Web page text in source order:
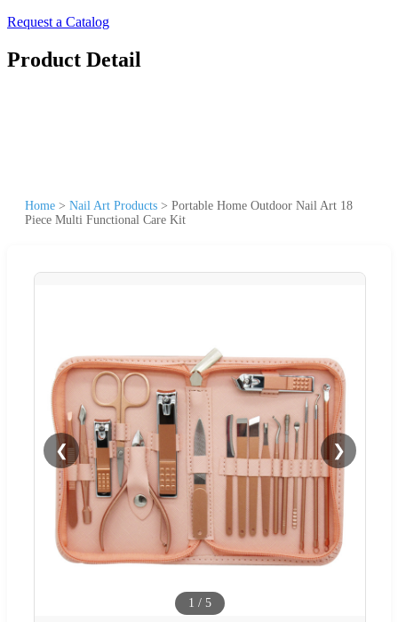
Request a Catalog
Product Detail
Home > Nail Art Products > Portable Home Outdoor Nail Art 18
Piece Multi Functional Care Kit
❮ ❯
1 / 5